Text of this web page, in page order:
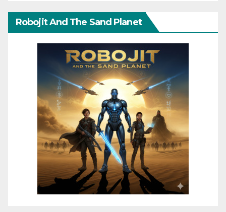
Robojit And The Sand Planet